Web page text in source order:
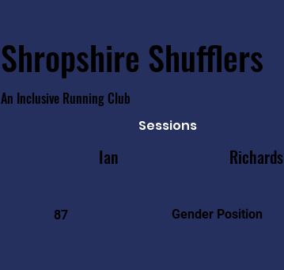
Shropshire Shufflers
An Inclusive Running Club
Sessions
Ian Richards
87 Gender Position